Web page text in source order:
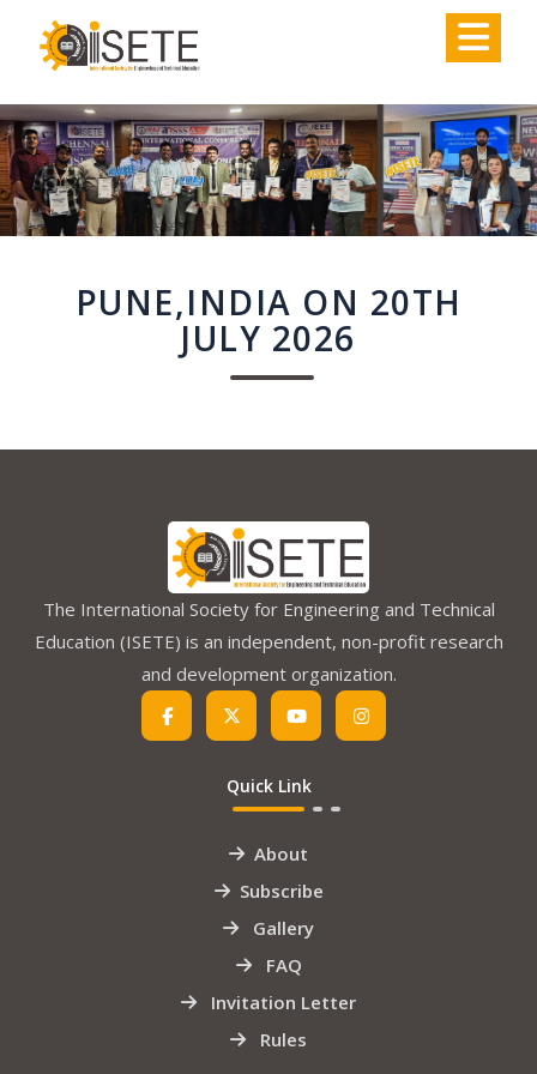
PUNE,INDIA ON 20TH
JULY 2026
The International Society for Engineering and Technical
Education (ISETE) is an independent, non-profit research
and development organization.
Quick Link
About
Subscribe
Gallery
FAQ
Invitation Letter
Rules